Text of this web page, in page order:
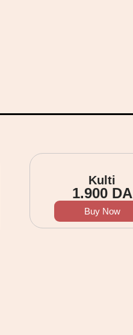
Kulti
1.900 DA
Buy Now